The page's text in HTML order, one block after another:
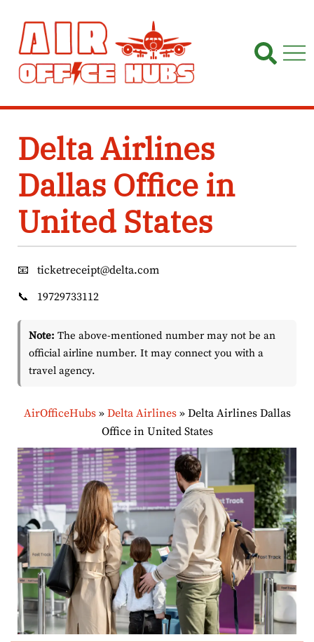
content
Delta Airlines
Dallas Office in
United States
📧
ticketreceipt@delta.com
📞
19729733112
Note: The above-mentioned number may not be an
official airline number. It may connect you with a
travel agency.
AirOfficeHubs» Delta Airlines» Delta Airlines Dallas
Office in United States